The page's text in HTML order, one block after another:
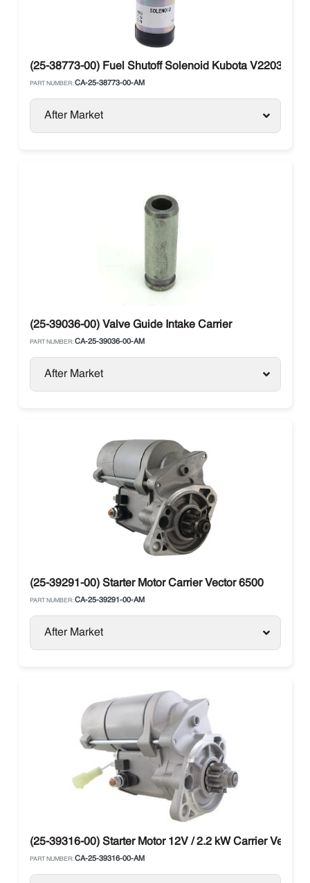
(25-38773-00) Fuel Shutoff Solenoid Kubota V2203
PART NUMBER: CA-25-38773-00-AM
After Market
(25-39036-00) Valve Guide Intake Carrier
PART NUMBER: CA-25-39036-00-AM
After Market
(25-39291-00) Starter Motor Carrier Vector 6500
PART NUMBER: CA-25-39291-00-AM
After Market
(25-39316-00) Starter Motor 12V / 2.2 kW Carrier Vector
PART NUMBER: CA-25-39316-00-AM